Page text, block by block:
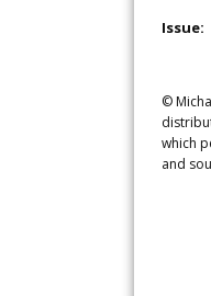
Issue:
©
which
and